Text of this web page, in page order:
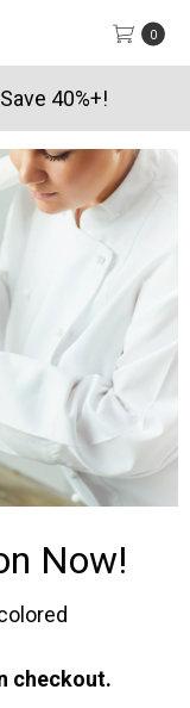
0
40%+!
Now!
checkout.